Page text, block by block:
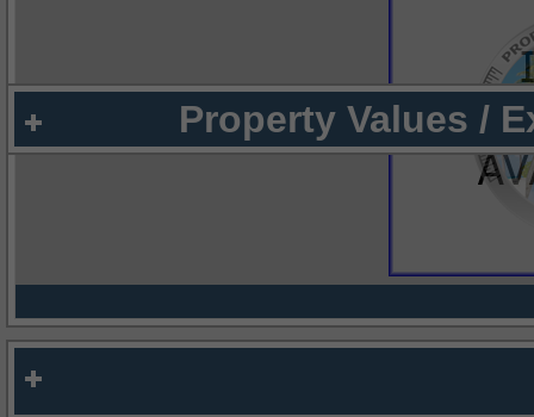
Property Values /